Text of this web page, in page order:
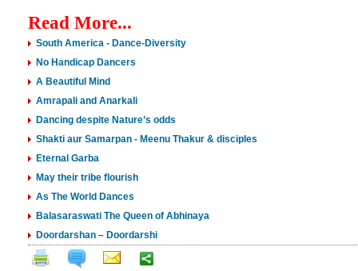
Read More...
South America - Dance-Diversity
No Handicap Dancers
A Beautiful Mind
Amrapali and Anarkali
Dancing despite Nature’s odds
Shakti aur Samarpan - Meenu Thakur & disciples
Eternal Garba
May their tribe flourish
As The World Dances
Balasaraswati The Queen of Abhinaya
Doordarshan – Doordarshi